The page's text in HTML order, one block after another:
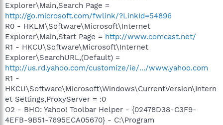
Explorer\Main,Search Page =
http://go.microsoft.com/fwlink/?LinkId=54896
R0 - HKLM\Software\Microsoft\Internet
Explorer\Main,Start Page = http://www.comcast.net/
R1 - HKCU\Software\Microsoft\Internet
Explorer\SearchURL,(Default) =
http://us.rd.yahoo.com/customize/ie/.../www.yahoo.com
R1 -
HKCU\Software\Microsoft\Windows\CurrentVersion\Intern
et Settings,ProxyServer = :0
O2 - BHO: Yahoo! Toolbar Helper - {02478D38-C3F9-
4EFB-9B51-7695ECA05670} - C:\Program